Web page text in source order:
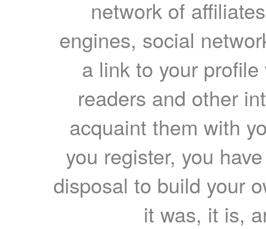
network of
engines, social
a link to your
readers and other
acquaint them with
you register, you
disposal to build your
it was, it is,